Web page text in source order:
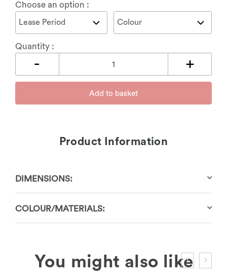
Choose an option :
Quantity :
Add to basket
Product Information
DIMENSIONS:
COLOUR/MATERIALS: